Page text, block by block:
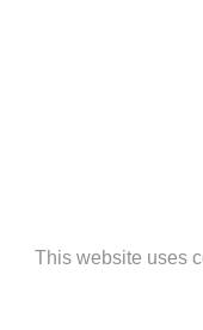
This website uses